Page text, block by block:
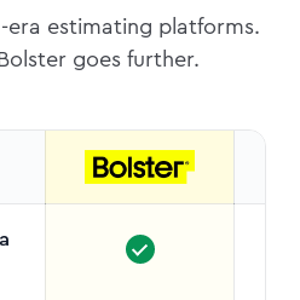
era estimating platforms.
goes further.